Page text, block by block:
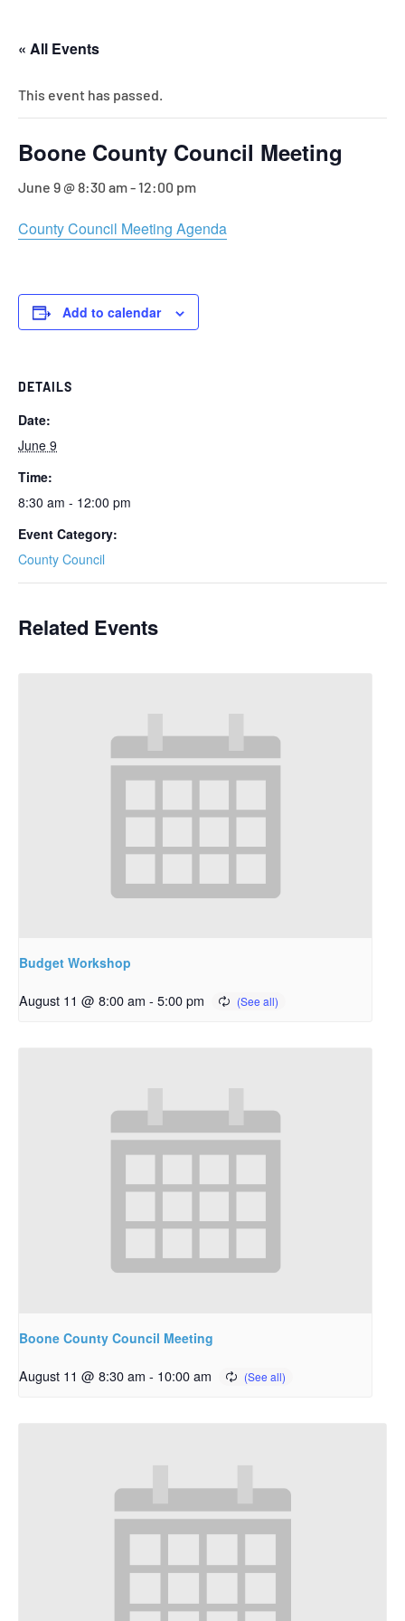
« All Events
This event has passed.
Boone County Council Meeting
June 9 @ 8:30 am-12:00 pm
County Council Meeting Agenda
Add to calendar
DETAILS
Date:
June 9
Time:
8:30 am - 12:00 pm
Event Category:
County Council
Related Events
Budget Workshop
August 11 @ 8:00 am - 5:00 pm
Boone County Council Meeting
August 11 @ 8:30 am - 10:00 am